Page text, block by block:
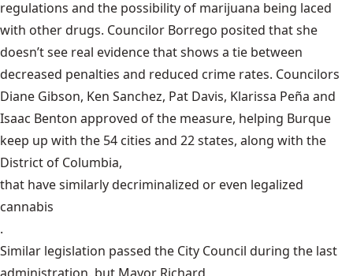
regulations and the possibility of marijuana being laced
with other drugs. Councilor Borrego posited that she
doesn’t see real evidence that shows a tie between
decreased penalties and reduced crime rates. Councilors
Diane Gibson, Ken Sanchez, Pat Davis, Klarissa Peña and
Isaac Benton approved of the measure, helping Burque
keep up with the 54 cities and 22 states, along with the
District of Columbia,
that have similarly decriminalized or even legalized
cannabis
.
Similar legislation passed the City Council during the last